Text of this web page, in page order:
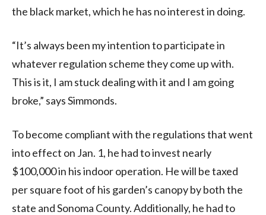
the black market, which he has no interest in doing.
“It’s always been my intention to participate in
whatever regulation scheme they come up with.
This is it, I am stuck dealing with it and I am going
broke,” says Simmonds.
To become compliant with the regulations that went
into effect on Jan. 1, he had to invest nearly
$100,000 in his indoor operation. He will be taxed
per square foot of his garden’s canopy by both the
state and Sonoma County. Additionally, he had to